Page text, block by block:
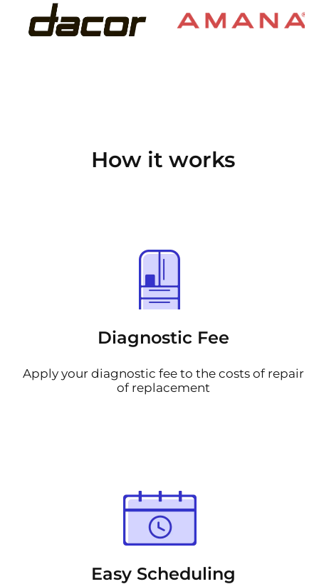
How it works
Diagnostic Fee
Apply your diagnostic fee to the costs of repair
of replacement
Easy Scheduling